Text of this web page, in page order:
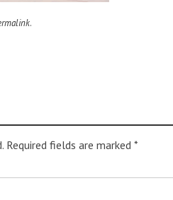
.
Required fields are marked *